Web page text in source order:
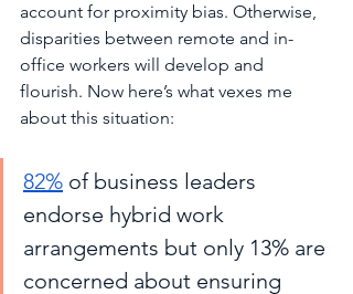
account for proximity bias. Otherwise,
disparities between remote and in-
office workers will develop and
flourish. Now here’s what vexes me
about this situation:
82% of business leaders
endorse hybrid work
arrangements but only 13% are
concerned about ensuring